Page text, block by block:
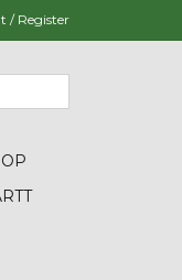
/ Register